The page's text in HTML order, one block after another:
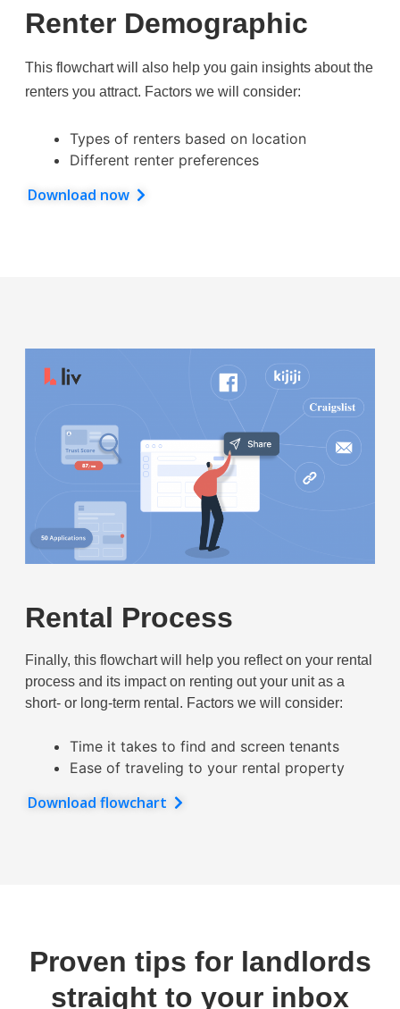
Renter Demographic
This flowchart will also help you gain insights about the
renters you attract. Factors we will consider:
Types of renters based on location
Different renter preferences
Download now
Rental Process
Finally, this flowchart will help you reflect on your rental
process and its impact on renting out your unit as a
short- or long-term rental. Factors we will consider:
Time it takes to find and screen tenants
Ease of traveling to your rental property
Download flowchart
Proven tips for landlords
straight to your inbox